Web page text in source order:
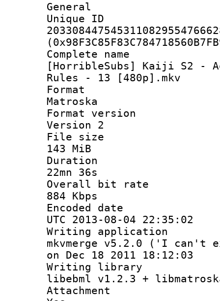
General
Complete
[HorribleSubs] Kaiji S2 -
Rules - 13 [480p].mkv
Matroska
Format
Version 2
File
143 MiB
22mn 36s
Overall
884 Kbps
Encoded
UTC 2013-08-04 22:35:02
Writing
mkvmerge v5.2.0 ('I
on Dec 18 2011 18:12:03
Writing
libebml v1.2.3 +